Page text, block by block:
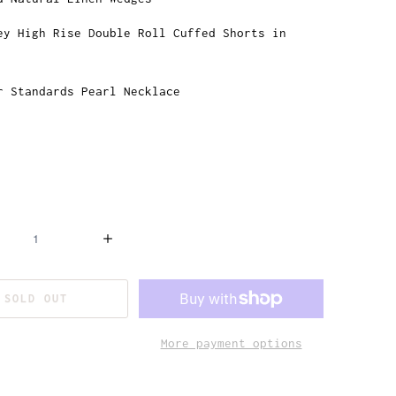
High Rise Double Roll Cuffed Shorts in
Standards Pearl Necklace
SOLD OUT
More payment options